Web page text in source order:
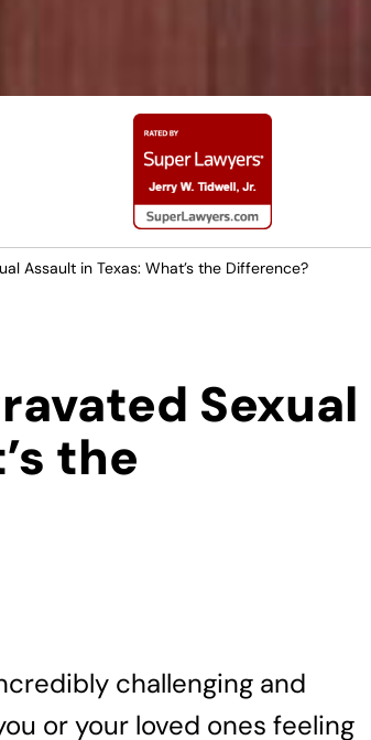
Assault in Texas: What’s the Difference?
Sexual
the
challenging and
or your loved ones feeling